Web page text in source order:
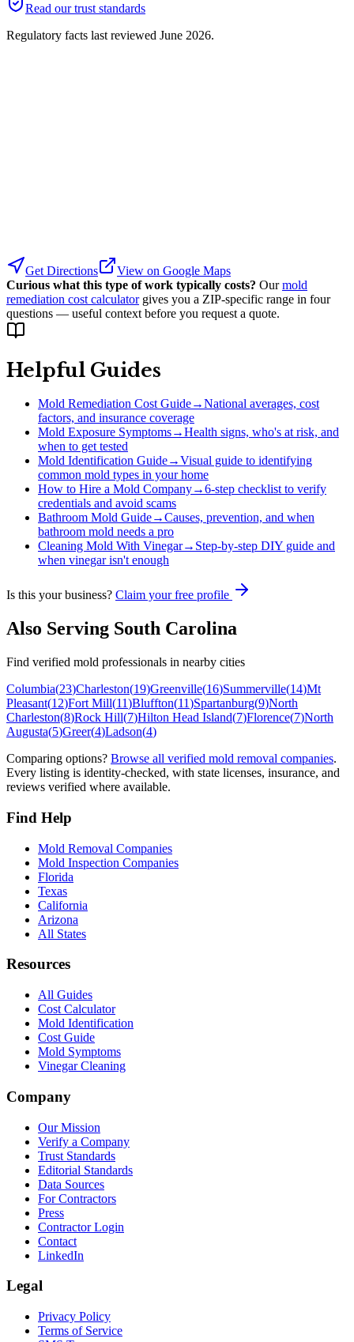
Read our trust standards
Regulatory facts last reviewed June 2026.
Get Directions
View on Google Maps
Curious what this type of work typically costs? Our mold
remediation cost calculator gives you a ZIP-specific range in four
questions — useful context before you request a quote.
Helpful Guides
Mold Remediation Cost Guide→National averages, cost
factors, and insurance coverage
Mold Exposure Symptoms→Health signs, who's at risk, and
when to get tested
Mold Identification Guide→Visual guide to identifying
common mold types in your home
How to Hire a Mold Company→6-step checklist to verify
credentials and avoid scams
Bathroom Mold Guide→Causes, prevention, and when
bathroom mold needs a pro
Cleaning Mold With Vinegar→ Step-by-step DIY guide and
when vinegar isn't enough
Is this your business? Claim your free profile
Also Serving South Carolina
Find verified mold professionals in nearby cities
Columbia(23)Charleston(19)Greenville(16)Summerville(14)Mt
Pleasant(12)Fort Mill(11)Bluffton(11)Spartanburg(9)North
Charleston(8)Rock Hill(7)Hilton Head Island(7)Florence(7)North
Augusta(5)Greer(4)Ladson(4)
Comparing options? Browse all verified mold removal companies.
Every listing is identity-checked, with state licenses, insurance, and
reviews verified where available.
Find Help
Mold Removal Companies
Mold Inspection Companies
Florida
Texas
California
Arizona
All States
Resources
All Guides
Cost Calculator
Mold Identification
Cost Guide
Mold Symptoms
Vinegar Cleaning
Company
Our Mission
Verify a Company
Trust Standards
Editorial Standards
Data Sources
For Contractors
Press
Contractor Login
Contact
LinkedIn
Legal
Privacy Policy
Terms of Service